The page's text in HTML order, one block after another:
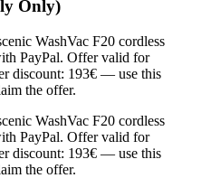
Only)
WashVac F20 cordless
PayPal. Offer valid for
discount: 193€ — use this
the offer.
WashVac F20 cordless
PayPal. Offer valid for
discount: 193€ — use this
the offer.